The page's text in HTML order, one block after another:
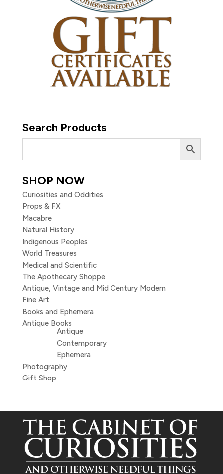
Search Products
SHOP NOW
Curiosities and Oddities
Props & FX
Macabre
Natural History
Indigenous Peoples
World Treasures
Medical and Scientific
The Apothecary Shoppe
Antique, Vintage and Mid Century Modern
Fine Art
Books and Ephemera
Antique Books
Antique
Contemporary
Ephemera
Photography
Gift Shop